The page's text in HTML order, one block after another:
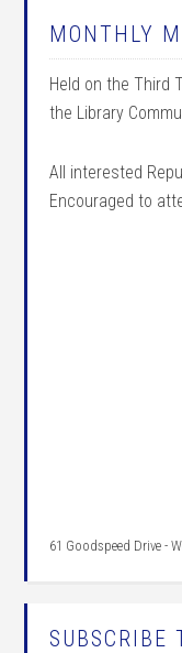
MONTHLY
Held on the Third
the Library
All interested
Encouraged to
61 Goodspeed Drive -
SUBSCRIBE